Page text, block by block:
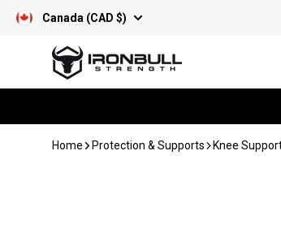
Skip to content
Canada (CAD $)
Iron Bull Strength - CAN
Home Protection & Supports Knee